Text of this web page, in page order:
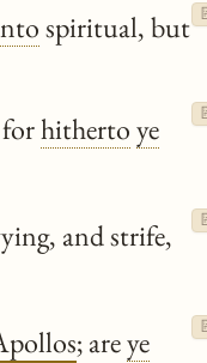
spiritual, but
forhitherto ye
and strife,
; areye